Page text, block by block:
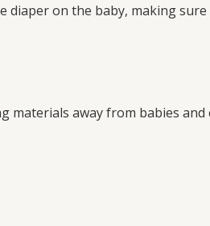
diaper on the baby, making
materials away from babies and